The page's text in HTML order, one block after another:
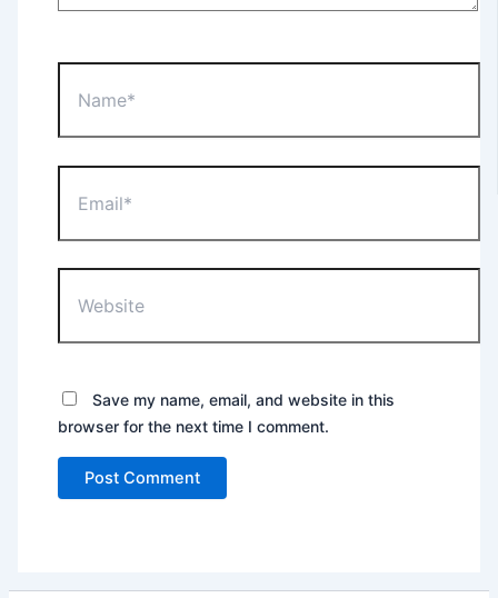
Save my name, email, and website in this
browser for the next time I comment.